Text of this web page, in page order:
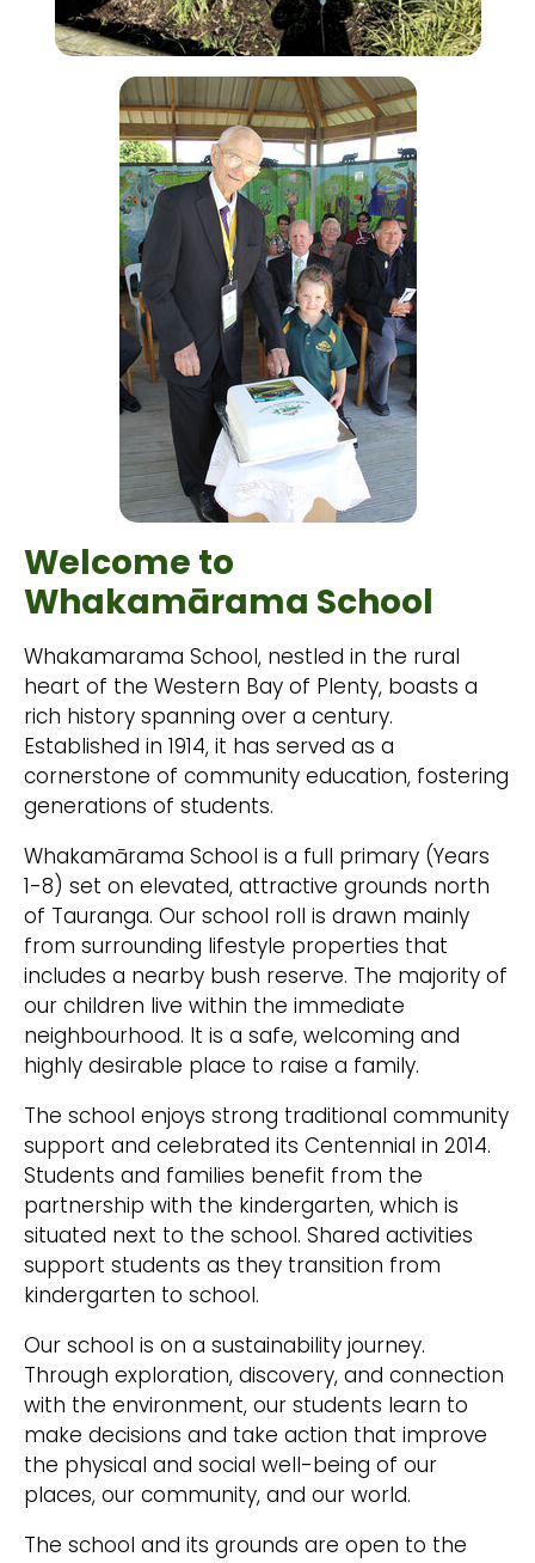
Welcome to
Whakamārama School
Whakamarama School, nestled in the rural
heart of the Western Bay of Plenty, boasts a
rich history spanning over a century.
Established in 1914, it has served as a
cornerstone of community education, fostering
generations of students.
Whakamārama School is a full primary (Years
1-8) set on elevated, attractive grounds north
of Tauranga. Our school roll is drawn mainly
from surrounding lifestyle properties that
includes a nearby bush reserve. The majority of
our children live within the immediate
neighbourhood. It is a safe, welcoming and
highly desirable place to raise a family.
The school enjoys strong traditional community
support and celebrated its Centennial in 2014.
Students and families benefit from the
partnership with the kindergarten, which is
situated next to the school. Shared activities
support students as they transition from
kindergarten to school.
Our school is on a sustainability journey.
Through exploration, discovery, and connection
with the environment, our students learn to
make decisions and take action that improve
the physical and social well-being of our
places, our community, and our world.
The school and its grounds are open to the